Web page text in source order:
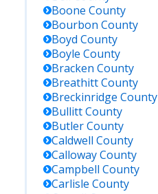
Boone County
Bourbon County
Boyd County
Boyle County
Bracken County
BreathittCounty
Breckinridge County
BullittCounty
ButlerCounty
Caldwell County
CallowayCounty
Campbell County
Carlisle County